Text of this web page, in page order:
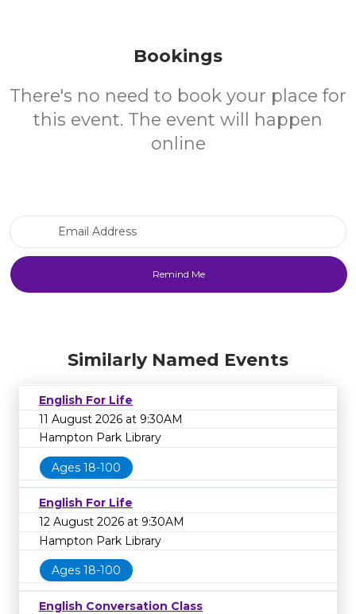
Bookings
There's no need to book your place for
this event. The event will happen
online
Similarly Named Events
English For Life
11 August 2026 at 9:30AM
Hampton Park Library
Ages 18-100
English For Life
12 August 2026 at 9:30AM
Hampton Park Library
Ages 18-100
English Conversation Class